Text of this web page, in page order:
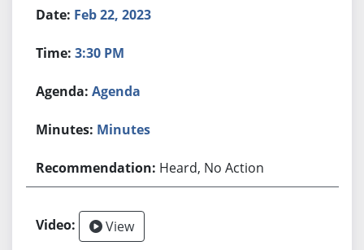
Feb 22, 2023
3:30 PM
Agenda
Minutes
Heard, No Action
View